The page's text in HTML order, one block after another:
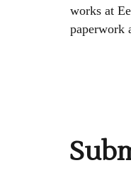
works at
paperwork